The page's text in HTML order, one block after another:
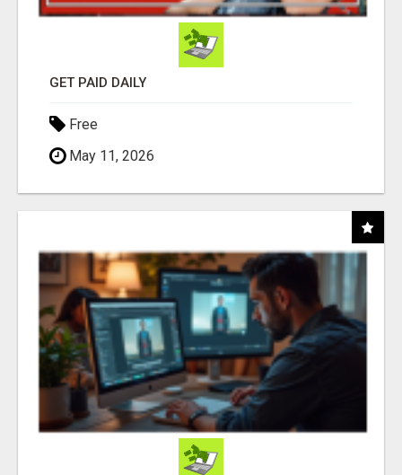
GET PAID DAILY
Free
May 11, 2026